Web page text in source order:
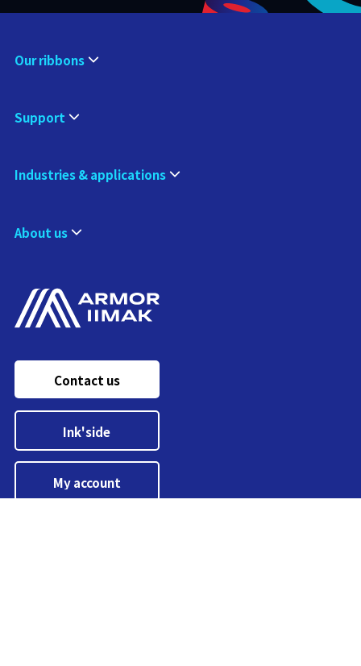
Contact us
Ink'side
My account
Our ribbons
Support
Industries & applications
About us